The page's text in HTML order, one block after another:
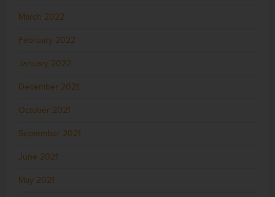
March 2022
February 2022
January 2022
December 2021
October 2021
September 2021
June 2021
May 2021